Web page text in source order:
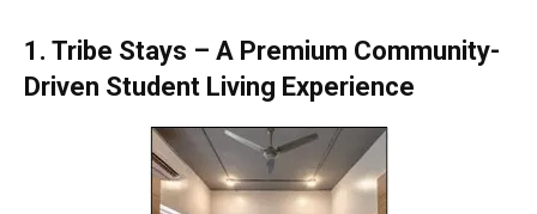
1. Tribe Stays – A Premium Community-
Driven Student Living Experience